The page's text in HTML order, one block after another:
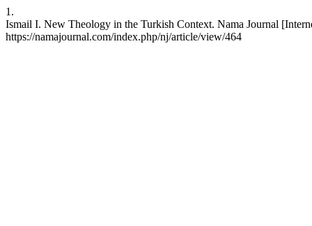
1.
Ismail I. New Theology in the Turkish Context. Nama Journal
https://namajournal.com/index.php/nj/article/view/464